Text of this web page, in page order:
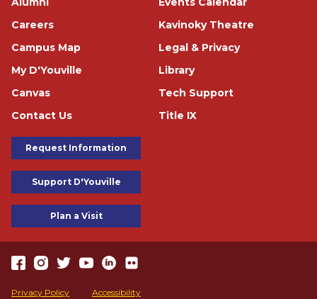
Careers
Campus Map
My D'Youville
Canvas
Contact Us
Kavinoky Theatre
Legal & Privacy
Library
Tech Support
Title IX
Footer Buttons
Request Information
Support D'Youville
Plan a Visit
https://www.facebook.com/dyouville/
https://www.instagram.com/dyouville_u/
https://twitter.com/dyouville/
https://www.youtube.com/channel/
https://www.linkedin.com/school/dyouville/
https://www.flickr.com/photos/dyouville/
Accessibility
Privacy Policy Accessibility